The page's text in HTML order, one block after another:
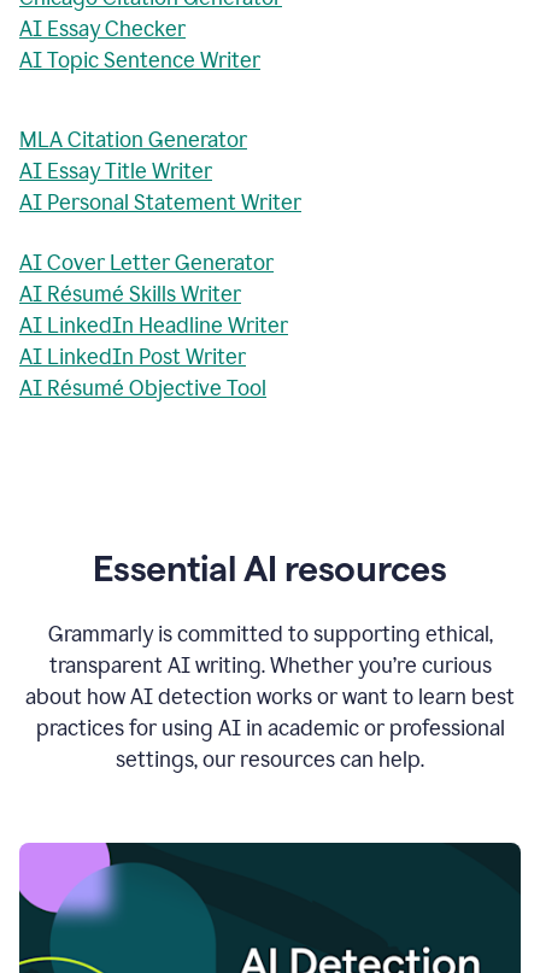
AI Essay Checker
AI Topic Sentence Writer
MLA Citation Generator
AI Essay Title Writer
AI Personal Statement Writer
AI Cover Letter Generator
AI Résumé Skills Writer
AI LinkedIn Headline Writer
AI LinkedIn Post Writer
AI Résumé Objective Tool
Essential AI resources
Grammarly is committed to supporting ethical,
transparent AI writing. Whether you’re curious
about how AI detection works or want to learn best
practices for using AI in academic or professional
settings, our resources can help.